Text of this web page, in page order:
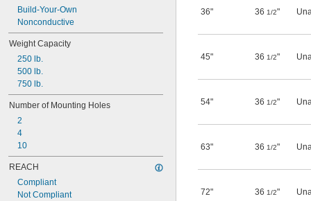
Build-Your-Own
Nonconductive
Weight Capacity
250 lb.
500 lb.
750 lb.
Number of Mounting Holes
2
4
10
REACH
Compliant
Not Compliant
36" 36 1/2"
45" 36 1/2"
54" 36 1/2"
63" 36 1/2"
72" 36 1/2"